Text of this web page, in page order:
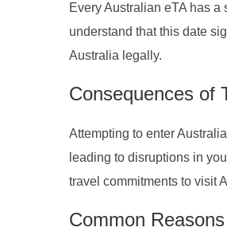
Every Australian eTA has
understand that this date
Australia legally.
Consequences of
Attempting to enter
leading to disruptions in
travel commitments to visit
Common